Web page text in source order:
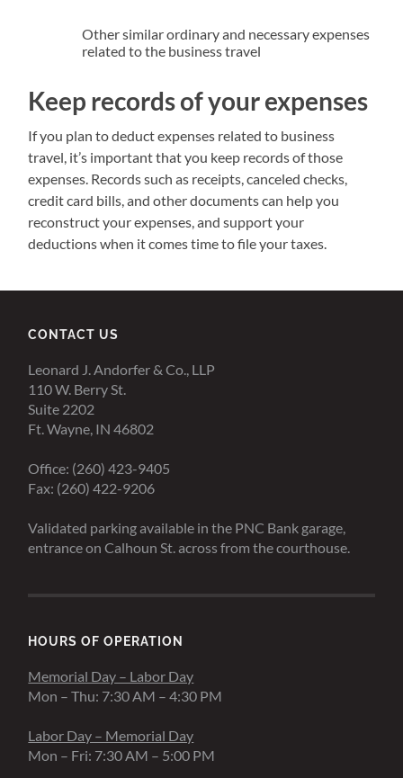
Other similar ordinary and necessary expenses
related to the business travel
Keep records of your expenses
If you plan to deduct expenses related to business
travel, it’s important that you keep records of those
expenses. Records such as receipts, canceled checks,
credit card bills, and other documents can help you
reconstruct your expenses, and support your
deductions when it comes time to file your taxes.
CONTACT US
Leonard J. Andorfer & Co., LLP
110 W. Berry St.
Suite 2202
Ft. Wayne, IN 46802
Office: (260) 423-9405
Fax: (260) 422-9206
Validated parking available in the PNC Bank garage,
entrance on Calhoun St. across from the courthouse.
HOURS OF OPERATION
Memorial Day – Labor Day
Mon – Thu: 7:30 AM – 4:30 PM
Labor Day – Memorial Day
Mon – Fri: 7:30 AM – 5:00 PM